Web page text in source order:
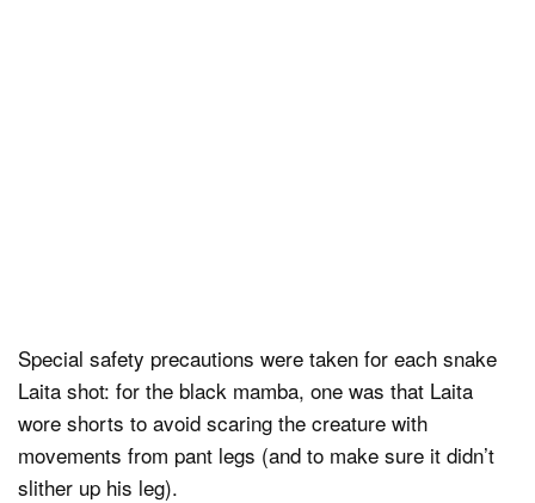
Special safety precautions were taken for each snake
Laita shot: for the black mamba, one was that Laita
wore shorts to avoid scaring the creature with
movements from pant legs (and to make sure it didn’t
slither up his leg).